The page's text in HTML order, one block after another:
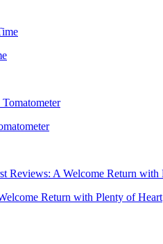
Return with Plenty of Heart